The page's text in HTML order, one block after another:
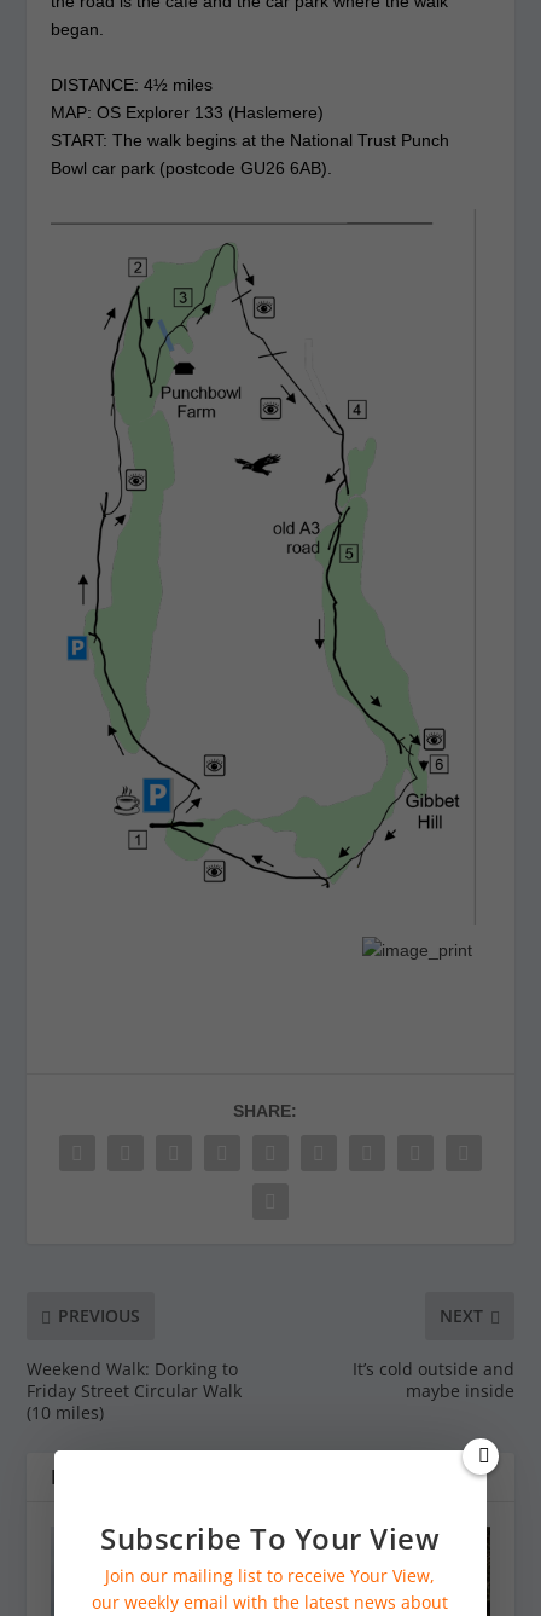
began.
DISTANCE: 4½ miles
MAP: OS Explorer 133 (Haslemere)
START: The walk begins at the National Trust Punch
Bowl car park (postcode GU26 6AB).
SHARE:
PREVIOUS
Weekend Walk: Dorking to
Friday Street Circular Walk
(10 miles)
NEXT
It’s cold outside and
maybe inside
RELATED POSTS
Subscribe To Your View
Join our mailing list to receive Your View,
our weekly email with the latest news about